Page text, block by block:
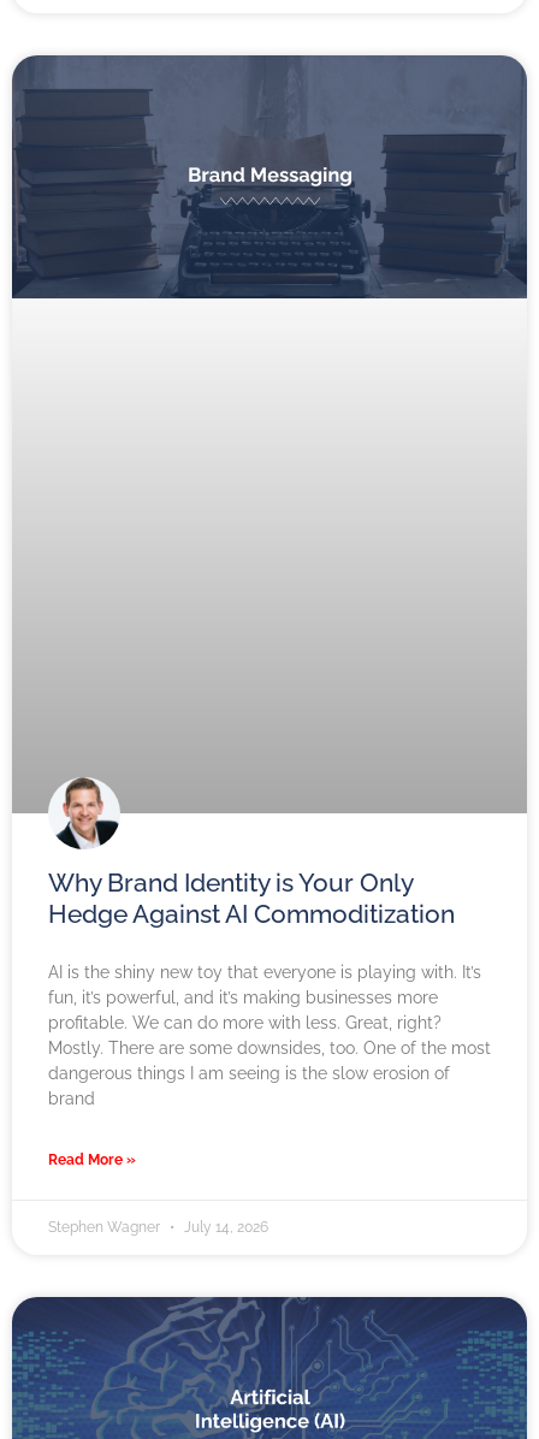
Why Brand Identity is Your Only
Hedge Against AI Commoditization
AI is the shiny new toy that everyone is playing with. It’s
fun, it’s powerful, and it’s making businesses more
profitable. We can do more with less. Great, right?
Mostly. There are some downsides, too. One of the most
dangerous things I am seeing is the slow erosion of
brand
Read More »
Stephen Wagner July 14, 2026